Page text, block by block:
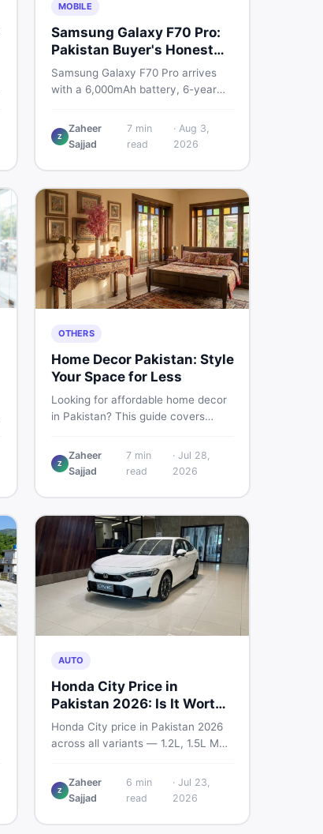
MOBILE
Samsung Galaxy F70 Pro:
Pakistan Buyer's Honest
Take
Samsung Galaxy F70 Pro arrives
with a 6,000mAh battery, 6-year
camera. Here is everything
Pakistani buyers need to know
and whether it deserves a place on
your shortlist in 2026.
Z
Zaheer
Sajjad
7min
read
· Aug 3,
2026
OTHERS
Home Decor Pakistan: Style
Your Space for Less
Looking for affordable home decor
in Pakistan? This guide covers
decoration ideas, cheap home
decor finds, and how to buy or sell
through DealDone's trusted local
marketplace.
Z
Zaheer
Sajjad
7 min
read
· Jul 28,
2026
AUTO
Honda City Price in
Pakistan 2026: Is It Worth
Buying?
Honda City price in Pakistan 2026
across all variants — 1.2L, 1.5L MT,
what affects the price, new vs used
breakdown, and where to find real
Z
Zaheer
Sajjad
6 min
read
· Jul 23,
2026